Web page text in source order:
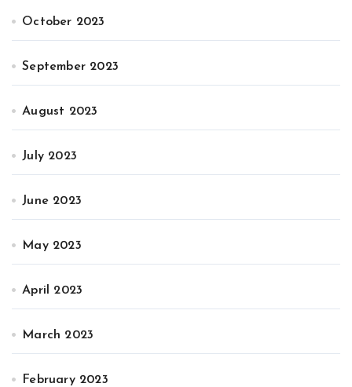
October 2023
September 2023
August 2023
July 2023
June 2023
May 2023
April 2023
March 2023
February 2023